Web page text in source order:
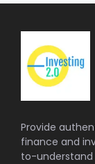
Provide
finance and
to-understand